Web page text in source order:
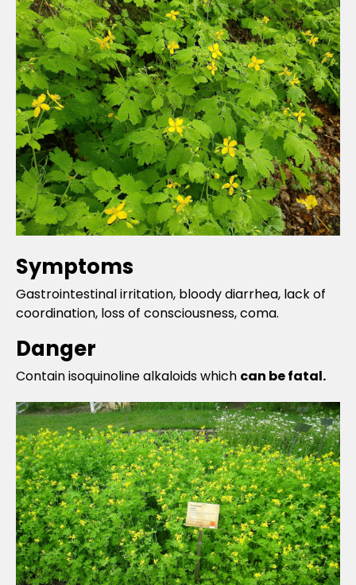
Symptoms
Gastrointestinal irritation, bloody diarrhea, lack of
coordination, loss of consciousness, coma.
Danger
Contain isoquinoline alkaloids which can be fatal.